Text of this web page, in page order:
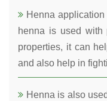
Henna
henna is used with
properties, it can
and also help in
Henna is also